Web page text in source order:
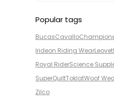
Popular tags
BucasCavalloChampion
Irideon Riding WearLeovet
Royal RiderScience
SuperQuiltToklatWoof
Zilco